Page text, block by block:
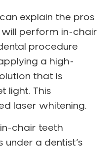
explain the pros
perform in-chair
procedure
a high-
that is
light. This
laser whitening.
chair teeth
under a dentist’s